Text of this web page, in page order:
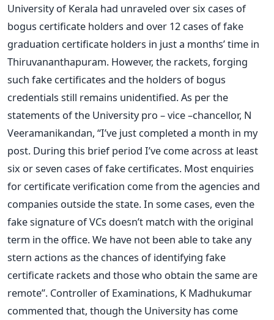
University of Kerala had unraveled over six cases of
bogus certificate holders and over 12 cases of fake
graduation certificate holders in just a months’ time in
Thiruvananthapuram. However, the rackets, forging
such fake certificates and the holders of bogus
credentials still remains unidentified. As per the
statements of the University pro – vice –chancellor, N
Veeramanikandan, “I’ve just completed a month in my
post. During this brief period I’ve come across at least
six or seven cases of fake certificates. Most enquiries
for certificate verification come from the agencies and
companies outside the state. In some cases, even the
fake signature of VCs doesn’t match with the original
term in the office. We have not been able to take any
stern actions as the chances of identifying fake
certificate rackets and those who obtain the same are
remote”. Controller of Examinations, K Madhukumar
commented that, though the University has come